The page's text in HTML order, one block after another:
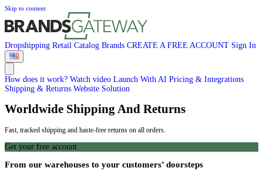
Skip to content
Dropshipping Retail Catalog Brands CREATE A FREE ACCOUNT Sign In
How does it work? Watch video Launch With AI Pricing & Integrations
Shipping & Returns Website Solution
Worldwide Shipping And Returns
Fast, tracked shipping and haste-free returns on all orders.
Get your free account
From our warehouses to your customers’ doorsteps